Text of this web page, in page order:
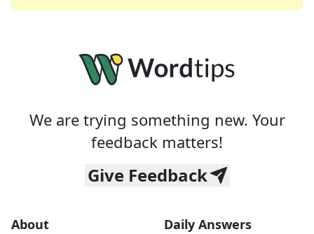
We are trying something new. Your
feedback matters!
Give Feedback
About Daily Answers